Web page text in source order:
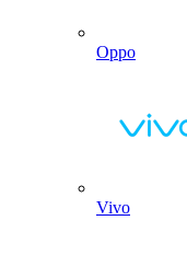
Oppo
Vivo